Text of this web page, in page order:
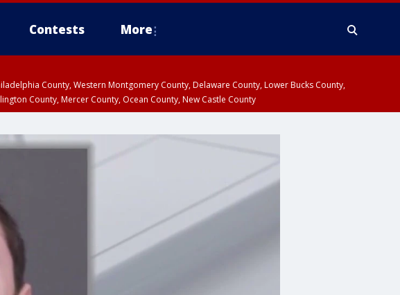
Contests More
County, Western Montgomery County, Delaware County, Lower Bucks County,
County, Mercer County, Ocean County, New Castle County